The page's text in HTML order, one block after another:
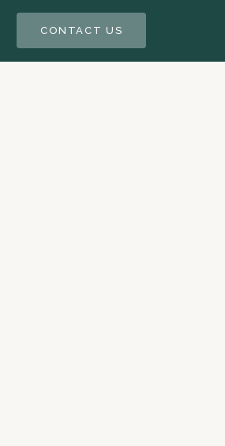
CONTACT US